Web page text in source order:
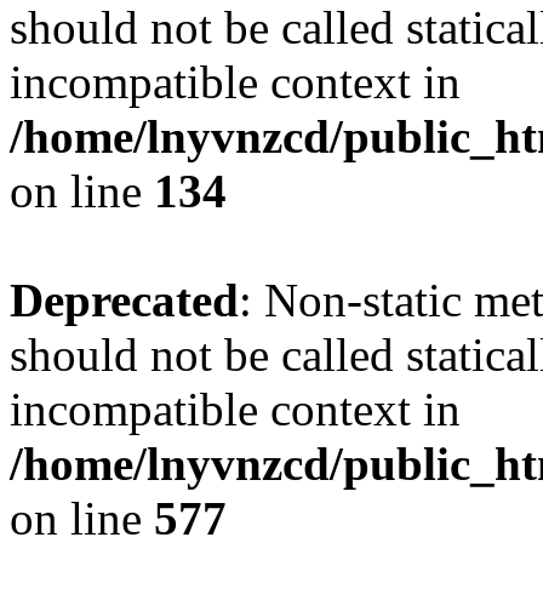
should not be called
incompatible context in
/home/lnyvnzcd/
on line 134
Deprecated: Non-static
should not be called
incompatible context in
/home/lnyvnzcd/
on line 577